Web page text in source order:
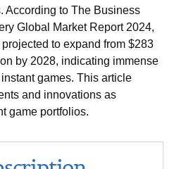
According to The Business
Global Market Report 2024,
to expand from $283
by 2028, indicating immense
games. This article
and innovations as
game portfolios.